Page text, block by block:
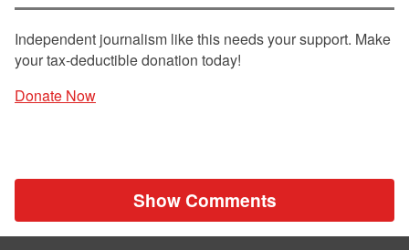
Independent journalism like this needs your support. Make
your tax-deductible donation today!
Donate Now
Show Comments